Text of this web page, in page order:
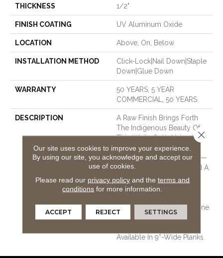
THICKNESS 1/2"
FINISH COATING UV Aluminum Oxide
LOCATION Above, On, Below
INSTALLATION METHOD
Click-Lock|Nail Down|Staple
Down|Glue Down
WARRANTY
50 YEARS, 5 YEAR
COMMERCIAL, 50 YEARS
DESCRIPTION
A Raw Finish Brings Forth
The Indigenous Beauty Of
This White Oak’s Natural
Knots And Grains. Two
Timeless Texture Options —
A Smooth Open Grain And A
Bandsaw Cut That
Resembles The Look Of
Varied Warm Tones To Shine
Available In 9”-Wide Planks.
Our site uses cookies to improve your experience.
By using our site, you acknowledge and accept our
use of cookies.
Please read our privacy policyand the terms and
conditions for more information.
ACCEPT REJECT SETTINGS
Close